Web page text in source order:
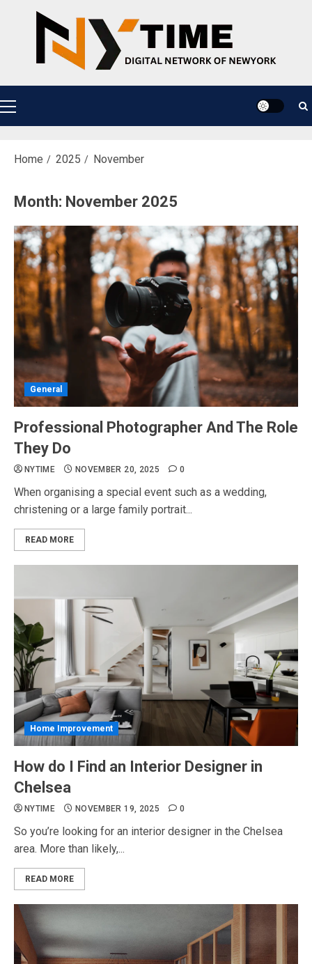
Primary
Menu
Home 2025 November
Month: November 2025
General
Professional Photographer And The Role
They Do
NYTIME NOVEMBER 20, 2025 0
When organising a special event such as a wedding,
christening or a large family portrait...
READ MORE
Home Improvement
How do I Find an Interior Designer in
Chelsea
NYTIME NOVEMBER 19, 2025 0
So you’re looking for an interior designer in the Chelsea
area. More than likely,...
READ MORE